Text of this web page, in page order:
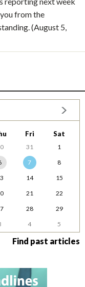
from the
(August 5,
Fri Sat
31
1
7
8
14
15
21
22
28
29
4 5
Find past articles